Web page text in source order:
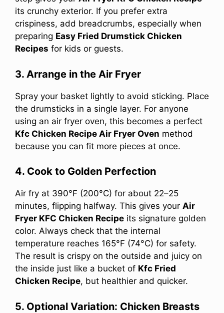
its crunchy exterior. If you prefer extra
crispiness, add breadcrumbs, especially when
preparing Easy Fried Drumstick Chicken
Recipes for kids or guests.
3. Arrange in the Air Fryer
Spray your basket lightly to avoid sticking. Place
the drumsticks in a single layer. For anyone
using an air fryer oven, this becomes a perfect
Kfc Chicken Recipe Air Fryer Oven method
because you can fit more pieces at once.
4. Cook to Golden Perfection
Air fry at 390°F (200°C) for about 22–25
minutes, flipping halfway. This gives your Air
Fryer KFC Chicken Recipe its signature golden
color. Always check that the internal
temperature reaches 165°F (74°C) for safety.
The result is crispy on the outside and juicy on
the inside just like a bucket of Kfc Fried
Chicken Recipe, but healthier and quicker.
5. Optional Variation: Chicken Breasts